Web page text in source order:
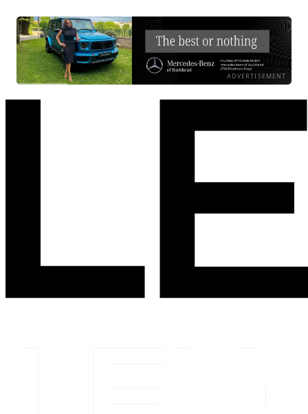
ADVERTISEMENT